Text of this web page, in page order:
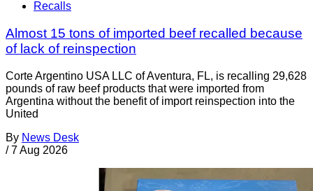
Recalls
Almost 15 tons of imported beef recalled because
of lack of reinspection
Corte Argentino USA LLC of Aventura, FL, is recalling 29,628
pounds of raw beef products that were imported from
Argentina without the benefit of import reinspection into the
United
By News Desk
/ 7 Aug 2026